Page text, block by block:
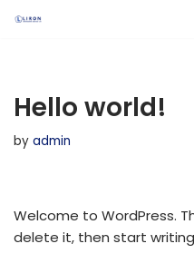
Hello world!
by admin
Welcome to WordPress.
delete it, then start